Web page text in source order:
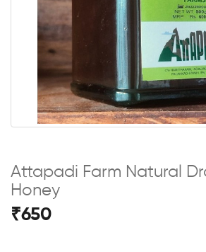
Attapadi Farm Natural
Honey
₹650